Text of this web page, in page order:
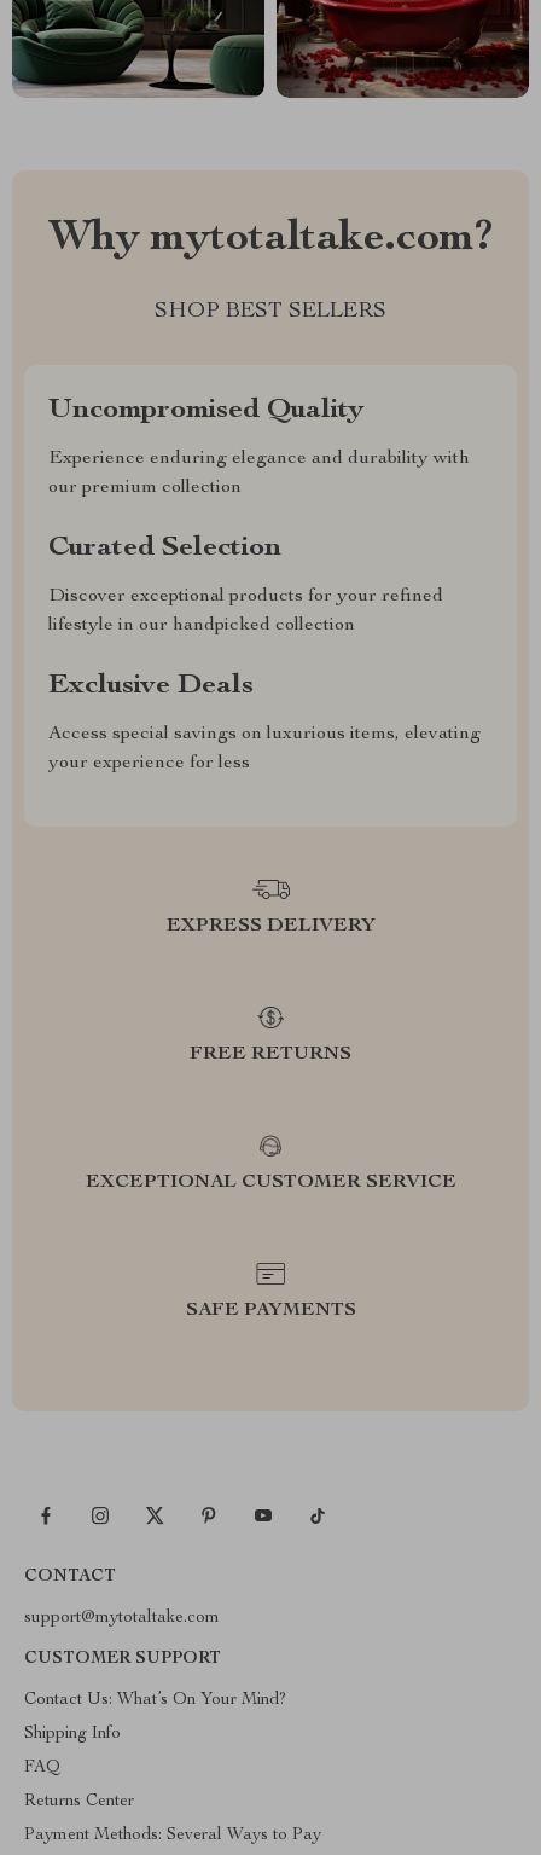
Why mytotaltake.com?
SHOP BEST SELLERS
Uncompromised Quality
Experience enduring elegance and durability with
our premium collection
Curated Selection
Discover exceptional products for your refined
lifestyle in our handpicked collection
Exclusive Deals
Access special savings on luxurious items, elevating
your experience for less
EXPRESS DELIVERY
FREE RETURNS
EXCEPTIONAL CUSTOMER SERVICE
SAFE PAYMENTS
CONTACT
support@mytotaltake.com
CUSTOMER SUPPORT
Contact Us: What’s On Your Mind?
Shipping Info
FAQ
Returns Center
Payment Methods: Several Ways to Pay